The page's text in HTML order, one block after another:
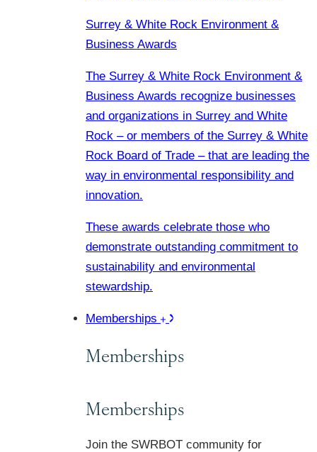
Surrey & White Rock Environment &
Business Awards
The Surrey & White Rock Environment &
Business Awards recognize businesses
and organizations in Surrey and White
Rock – or members of the Surrey & White
Rock Board of Trade – that are leading the
way in environmental responsibility and
innovation.
These awards celebrate those who
demonstrate outstanding commitment to
sustainability and environmental
stewardship.
Memberships
Memberships
Memberships
Join the SWRBOT community for